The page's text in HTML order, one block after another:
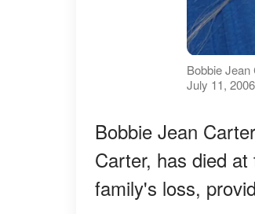
Bobbie
July 11,
Bobbie Jean
Carter, has died
family's loss,